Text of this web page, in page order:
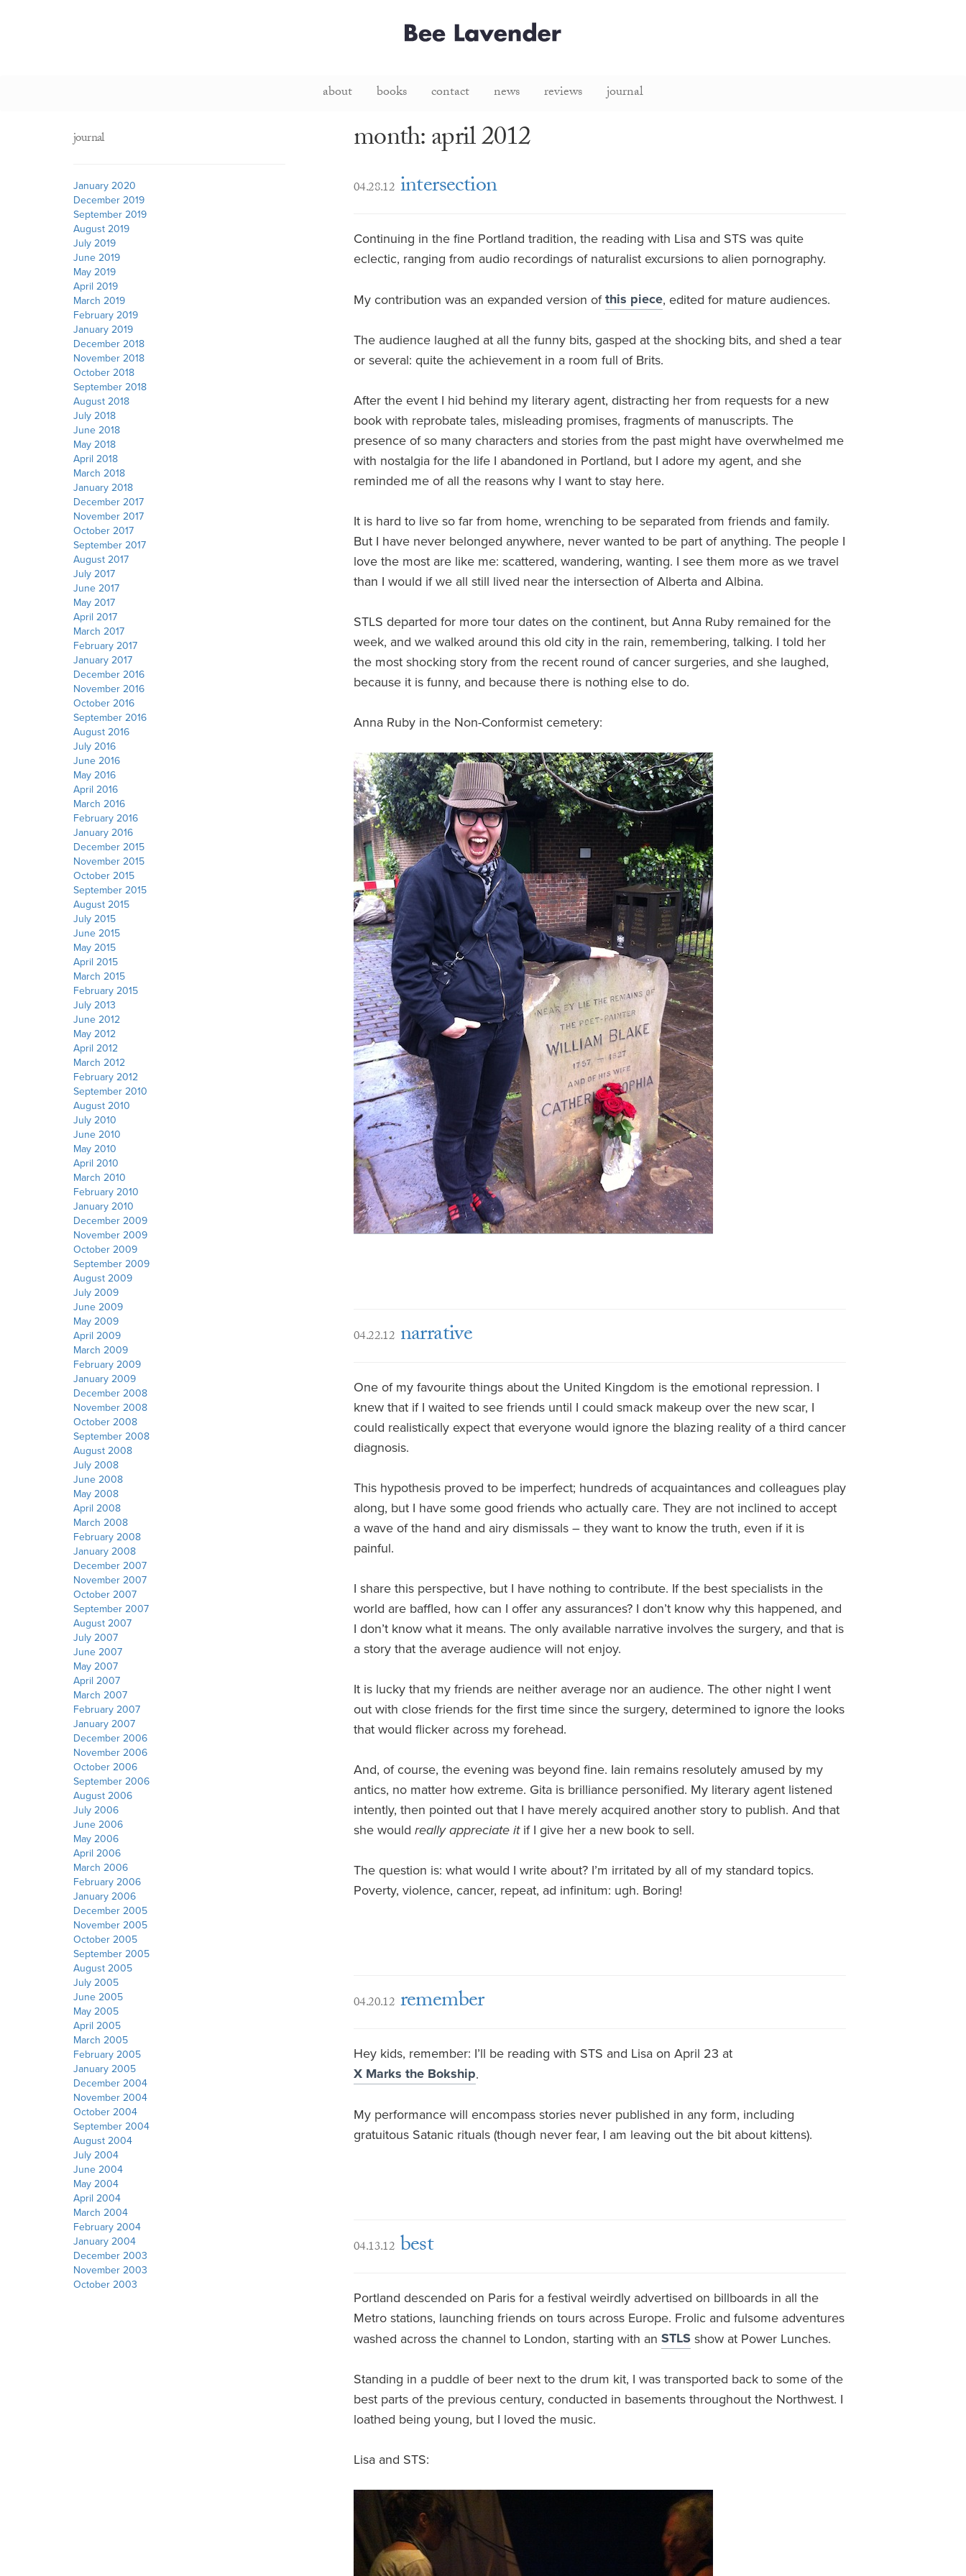
about books contact news reviews journal
month: april 2012
04.28.12 intersection
Continuing in the fine Portland tradition, the reading with Lisa and STS was quite
eclectic, ranging from audio recordings of naturalist excursions to alien pornography.
My contribution was an expanded version ofthis piece, edited for mature audiences.
The audience laughed at all the funny bits, gasped at the shocking bits, and shed a tear
or several: quite the achievement in a room full of Brits.
After the event I hid behind my literary agent, distracting her from requests for a new
book with reprobate tales, misleading promises, fragments of manuscripts. The
presence of so many characters and stories from the past might have overwhelmed me
with nostalgia for the life I abandoned in Portland, but I adore my agent, and she
reminded me of all the reasons why I want to stay here.
It is hard to live so far from home, wrenching to be separated from friends and family.
But I have never belonged anywhere, never wanted to be part of anything. The people I
love the most are like me: scattered, wandering, wanting. I see them more as we travel
than I would if we all still lived near the intersection of Alberta and Albina.
STLS departed for more tour dates on the continent, but Anna Ruby remained for the
week, and we walked around this old city in the rain, remembering, talking. I told her
the most shocking story from the recent round of cancer surgeries, and she laughed,
because it is funny, and because there is nothing else to do.
Anna Ruby in the Non-Conformist cemetery:
04.22.12 narrative
One of my favourite things about the United Kingdom is the emotional repression. I
knew that if I waited to see friends until I could smack makeup over the new scar, I
could realistically expect that everyone would ignore the blazing reality of a third cancer
diagnosis.
This hypothesis proved to be imperfect; hundreds of acquaintances and colleagues play
along, but I have some good friends who actually care. They are not inclined to accept
a wave of the hand and airy dismissals – they want to know the truth, even if it is
painful.
I share this perspective, but I have nothing to contribute. If the best specialists in the
world are baffled, how can I offer any assurances? I don’t know why this happened, and
I don’t know what it means. The only available narrative involves the surgery, and that is
a story that the average audience will not enjoy.
It is lucky that my friends are neither average nor an audience. The other night I went
out with close friends for the first time since the surgery, determined to ignore the looks
that would flicker across my forehead.
And, of course, the evening was beyond fine. Iain remains resolutely amused by my
antics, no matter how extreme. Gita is brilliance personified. My literary agent listened
intently, then pointed out that I have merely acquired another story to publish. And that
she would really appreciate itif I give her a new book to sell.
The question is: what would I write about? I’m irritated by all of my standard topics.
Poverty, violence, cancer, repeat, ad infinitum: ugh. Boring!
04.20.12 remember
Hey kids, remember: I’ll be reading with STS and Lisa on April 23 at
X Marks the Bokship.
My performance will encompass stories never published in any form, including
gratuitous Satanic rituals (though never fear, I am leaving out the bit about kittens).
04.13.12 best
Portland descended on Paris for a festival weirdly advertised on billboards in all the
Metro stations, launching friends on tours across Europe. Frolic and fulsome adventures
washed across the channel to London, starting with an STLSshow at Power Lunches.
Standing in a puddle of beer next to the drum kit, I was transported back to some of the
best parts of the previous century, conducted in basements throughout the Northwest. I
loathed being young, but I loved the music.
Lisa and STS:
journal
January 2020
December 2019
September 2019
August 2019
July 2019
June 2019
May 2019
April 2019
March 2019
February 2019
January 2019
December 2018
November 2018
October 2018
September 2018
August 2018
July 2018
June 2018
May 2018
April 2018
March 2018
January 2018
December 2017
November 2017
October 2017
September 2017
August 2017
July 2017
June 2017
May 2017
April 2017
March 2017
February 2017
January 2017
December 2016
November 2016
October 2016
September 2016
August 2016
July 2016
June 2016
May 2016
April 2016
March 2016
February 2016
January 2016
December 2015
November 2015
October 2015
September 2015
August 2015
July 2015
June 2015
May 2015
April 2015
March 2015
February 2015
July 2013
June 2012
May 2012
April 2012
March 2012
February 2012
September 2010
August 2010
July 2010
June 2010
May 2010
April 2010
March 2010
February 2010
January 2010
December 2009
November 2009
October 2009
September 2009
August 2009
July 2009
June 2009
May 2009
April 2009
March 2009
February 2009
January 2009
December 2008
November 2008
October 2008
September 2008
August 2008
July 2008
June 2008
May 2008
April 2008
March 2008
February 2008
January 2008
December 2007
November 2007
October 2007
September 2007
August 2007
July 2007
June 2007
May 2007
April 2007
March 2007
February 2007
January 2007
December 2006
November 2006
October 2006
September 2006
August 2006
July 2006
June 2006
May 2006
April 2006
March 2006
February 2006
January 2006
December 2005
November 2005
October 2005
September 2005
August 2005
July 2005
June 2005
May 2005
April 2005
March 2005
February 2005
January 2005
December 2004
November 2004
October 2004
September 2004
August 2004
July 2004
June 2004
May 2004
April 2004
March 2004
February 2004
January 2004
December 2003
November 2003
October 2003